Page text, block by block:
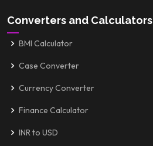
Converters and Calculators
BMI Calculator
Case Converter
Currency Converter
Finance Calculator
INR to USD